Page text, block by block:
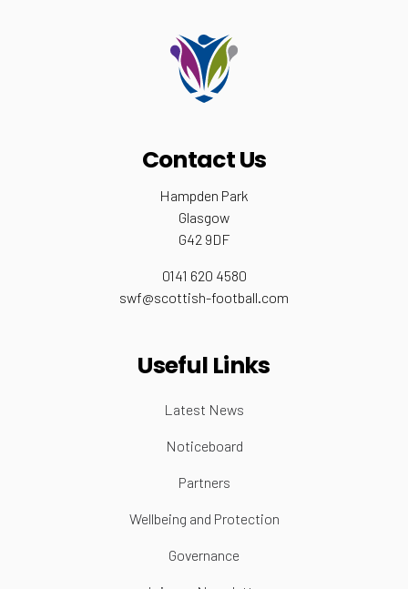
Contact Us
Hampden Park
Glasgow
G42 9DF
0141 620 4580
swf@scottish-football.com
Useful Links
Latest News
Noticeboard
Partners
Wellbeing and Protection
Governance